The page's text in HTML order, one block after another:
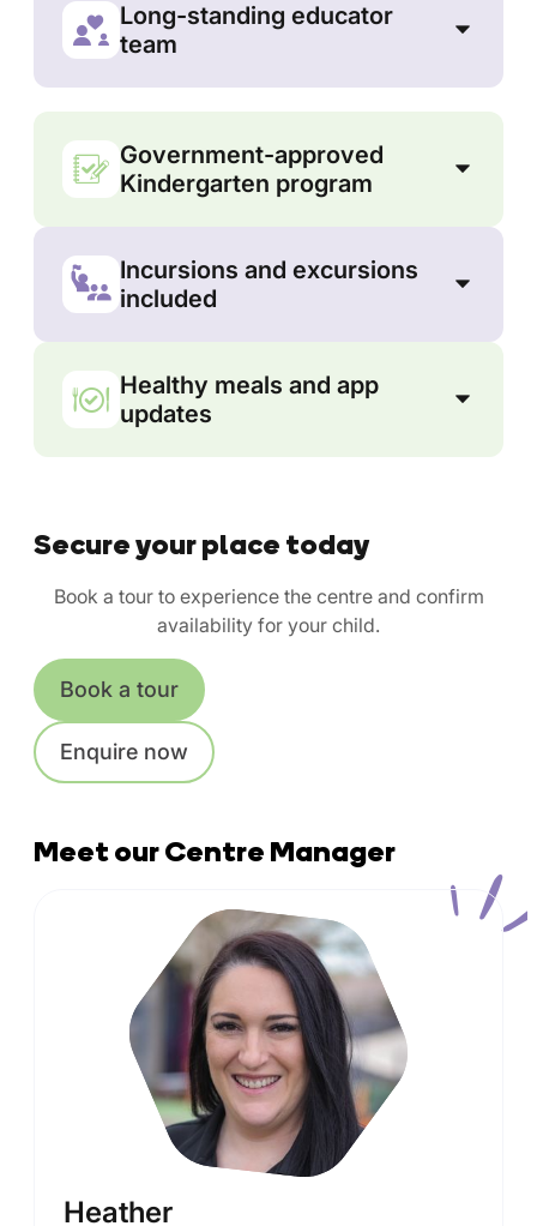
Long-standing educator
team
Government-approved
Kindergarten program
Incursions and excursions
included
Healthy meals and app
updates
Secure your place today
Book a tour to experience the centre and confirm
availability for your child.
Book a tour
Enquire now
Meet our Centre Manager
Heather